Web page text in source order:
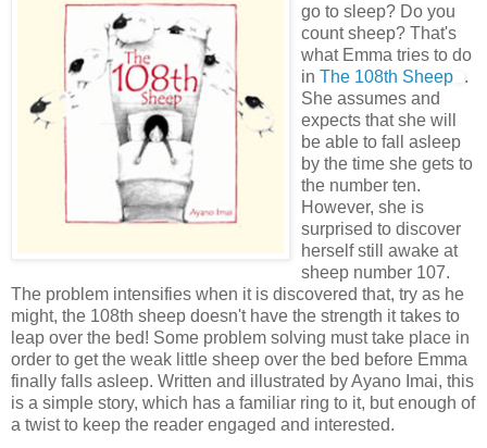
go to sleep? Do you
count sheep? That's
what Emma tries to do
in The 108th Sheep
.
She assumes and
expects that she will
be able to fall asleep
by the time she gets to
the number ten.
However, she is
surprised to discover
herself still awake at
sheep number 107.
The problem intensifies when it is discovered that, try as he
might, the 108th sheep doesn't have the strength it takes to
leap over the bed! Some problem solving must take place in
order to get the weak little sheep over the bed before Emma
finally falls asleep. Written and illustrated byAyano Imai, this
is a simple story, which has a familiar ring to it, but enough of
a twist to keep the reader engaged and interested.